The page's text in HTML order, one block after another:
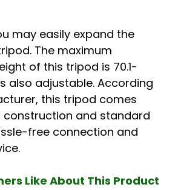
may easily expand the
The maximum
of this tripod is 70.1-
also adjustable. According
this tripod comes
construction and standard
free connection and
Like About This Product